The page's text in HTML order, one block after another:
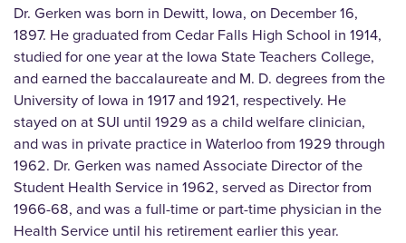
Dr. Gerken was born in Dewitt, Iowa, on December 16,
1897. He graduated from Cedar Falls High School in 1914,
studied for one year at the Iowa State Teachers College,
and earned the baccalaureate and M. D. degrees from the
University of Iowa in 1917 and 1921, respectively. He
stayed on at SUI until 1929 as a child welfare clinician,
and was in private practice in Waterloo from 1929 through
1962. Dr. Gerken was named Associate Director of the
Student Health Service in 1962, served as Director from
1966-68, and was a full-time or part-time physician in the
Health Service until his retirement earlier this year.